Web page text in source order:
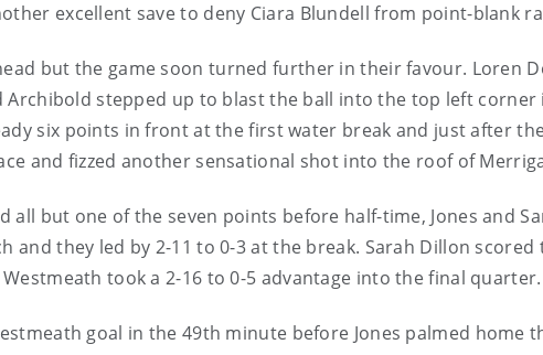
excellent save to deny Ciara Blundell from point-blank
but the game soon turned further in their favour. Loren
Archibold stepped up to blast the ball into the top left corner
six points in front at the first water break and just after
and fizzed another sensational shot into the roof of
all but one of the seven points before half-time, Jones and
and they led by 2-11 to 0-3 at the break. Sarah Dillon
took a 2-16 to 0-5 advantage into the final quarter.
goal in the 49th minute before Jones palmed home